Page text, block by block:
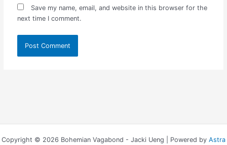
Save my name, email, and website in this browser for the
next time I comment.
Copyright © 2026 Bohemian Vagabond - Jacki Ueng | Powered by Astra